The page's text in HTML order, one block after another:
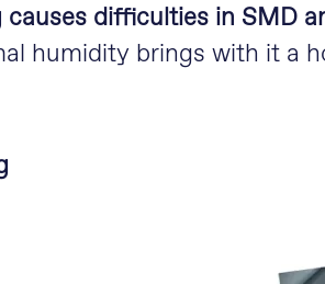
difficulties in SMD
humidity brings with it a